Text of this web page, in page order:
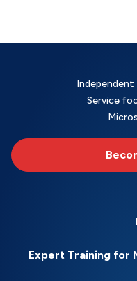
Independent
Service
Expert Training for